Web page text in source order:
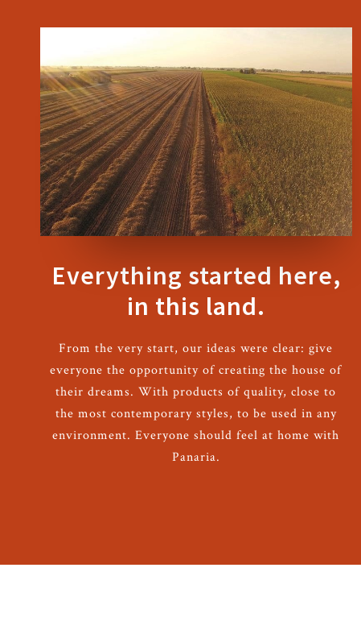
Everything started here,
in this land.
From the very start, our ideas were clear: give
everyone the opportunity of creating the house of
their dreams. With products of quality, close to
the most contemporary styles, to be used in any
environment. Everyone should feel at home with
Panaria.